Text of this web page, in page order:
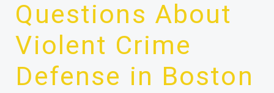
Questions About
Violent Crime
Defense in Boston